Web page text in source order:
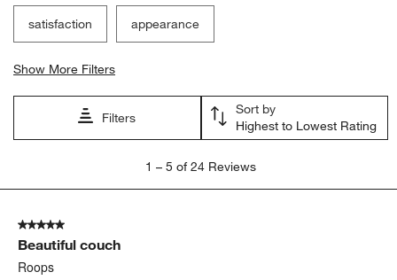
satisfaction appearance
Show More Filters
Filters
Sort by
Highest to Lowest Rating
5
Reviews
1 – 5 of 24 Reviews
5 out of 5 stars.
Beautiful couch
Roops